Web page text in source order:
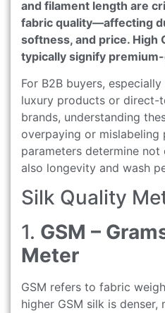
and filament length are
fabric quality—affecting
softness, and price. High
typically signify
For B2B buyers,
luxury products or direct-
brands, understanding
overpaying or mislabeling
parameters determine
also longevity and wash
Silk Quality
1. GSM –
Meter
GSM refers to fabric
higher GSM silk is denser,